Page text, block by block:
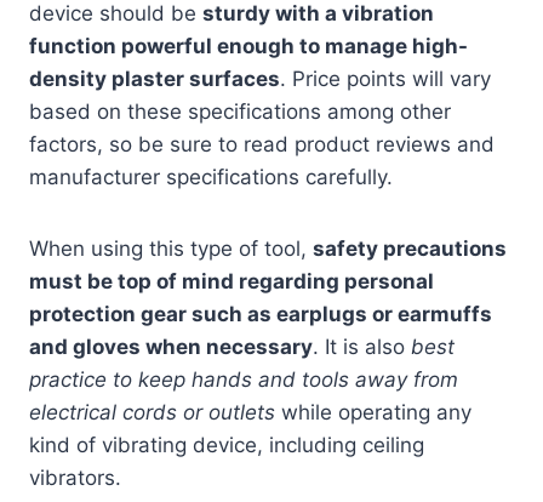
device should be sturdy with a vibration
function powerful enough to manage high-
density plaster surfaces. Price points will vary
based on these specifications among other
factors, so be sure to read product reviews and
manufacturer specifications carefully.
When using this type of tool, safety precautions
must be top of mind regarding personal
protection gear such as earplugs or earmuffs
and gloves when necessary. It is also best
practice to keep hands and tools away from
electrical cords or outlets while operating any
kind of vibrating device, including ceiling
vibrators.